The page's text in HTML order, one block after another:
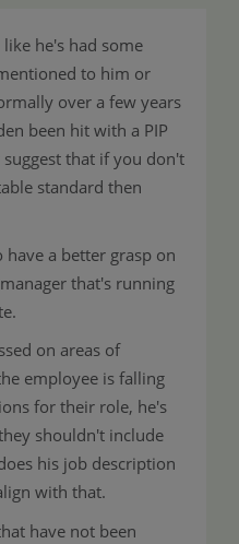
he's had some
to him or
over a few years
been hit with a PIP
that if you don't
standard then
have a better grasp on
that's running
on areas of
employee is falling
for their role, he's
shouldn't include
his job description
with that.
have not been